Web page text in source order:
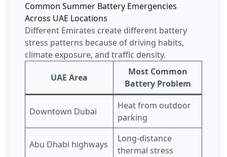
Common Summer Battery Emergencies
Across UAE Locations
Different Emirates create different battery
stress patterns because of driving habits,
climate exposure, and traffic density.
UAE Area
Most Common
Battery Problem
Downtown Dubai
Heat from outdoor
parking
Abu Dhabi highways
Long-distance
thermal stress